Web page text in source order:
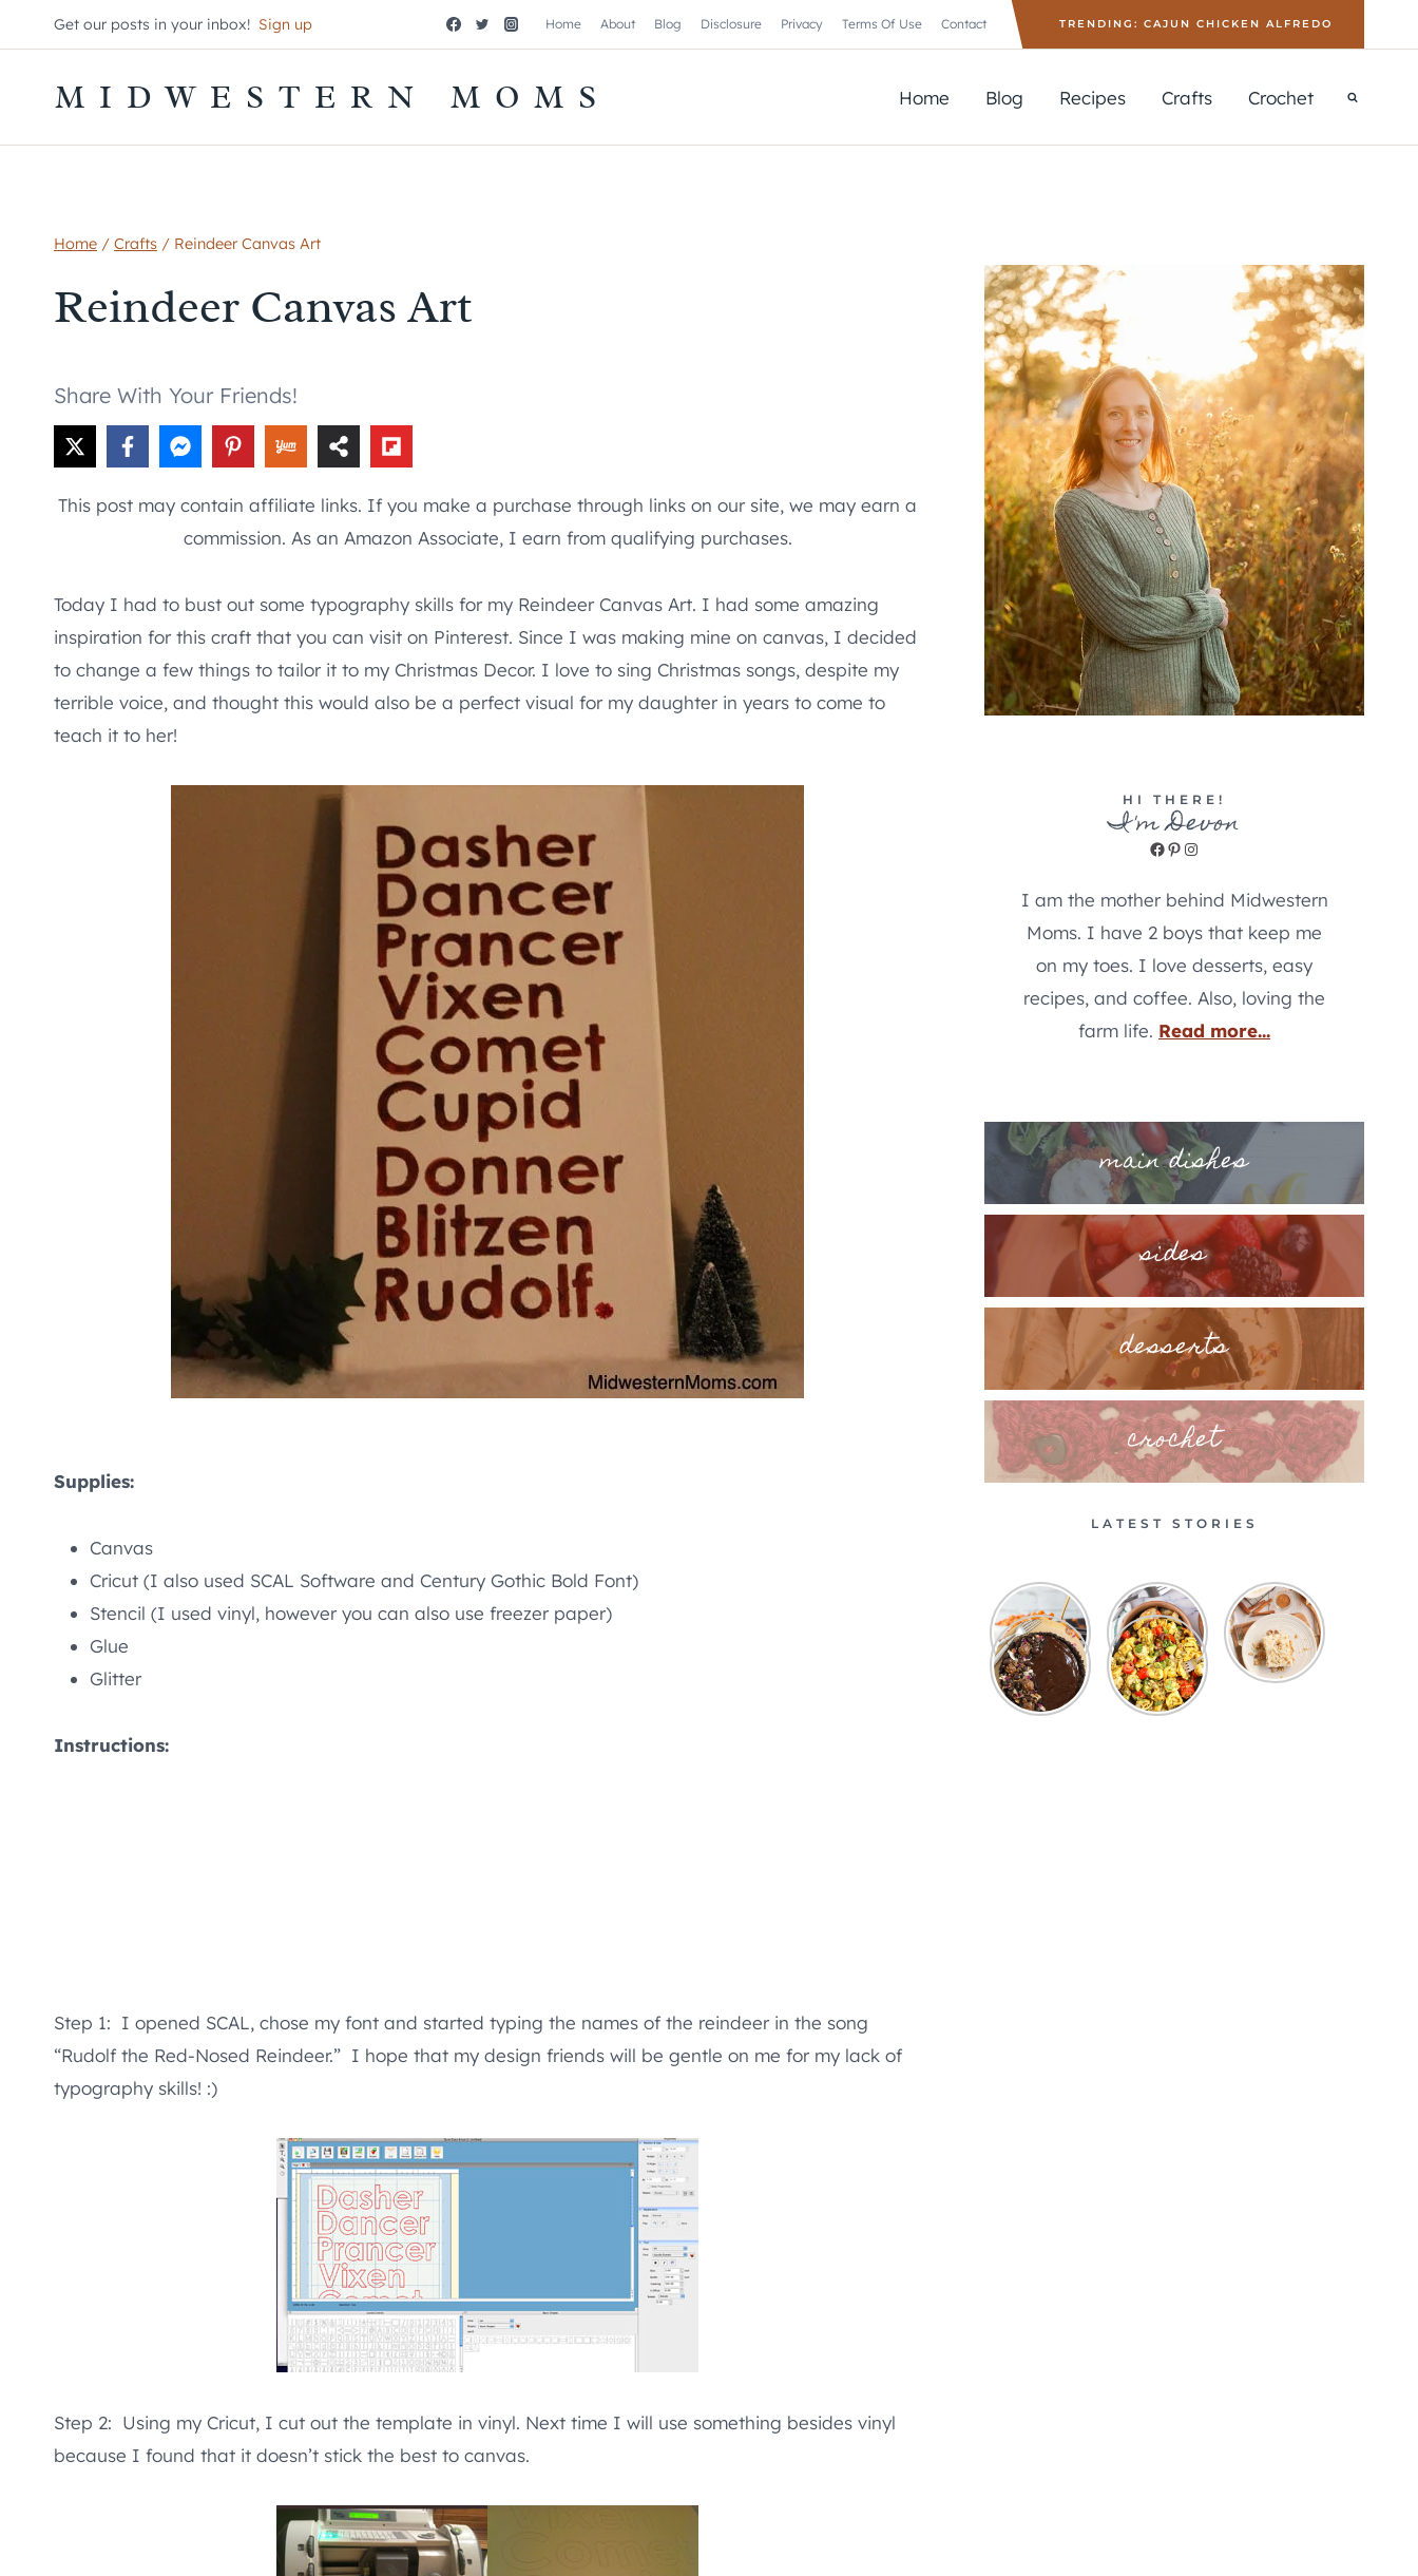
to
Get our posts in your inbox! Sign up Home About Blog Disclosure Privacy Terms Of Use Contact TRENDING: CAJUN CHICKEN ALFREDO
MIDWESTERN MOMS Home Blog Recipes Crafts Crochet
Home / Crafts / Reindeer Canvas Art
Reindeer Canvas Art
Share With Your Friends!
This post may contain affiliate links. If you make a purchase through links on our site, we may earn a
commission. As an Amazon Associate, I earn from qualifying purchases.
Today I had to bust out some typography skills for my Reindeer Canvas Art. I had some amazing
inspiration for this craft that you can visit on Pinterest. Since I was making mine on canvas, I decided
to change a few things to tailor it to my Christmas Decor. I love to sing Christmas songs, despite my
terrible voice, and thought this would also be a perfect visual for my daughter in years to come to
teach it to her!
Supplies:
Canvas
Cricut (I also used SCAL Software and Century Gothic Bold Font)
Stencil (I used vinyl, however you can also use freezer paper)
Glue
Glitter
Instructions:
Step 1: I opened SCAL, chose my font and started typing the names of the reindeer in the song
“Rudolf the Red-Nosed Reindeer.” I hope that my design friends will be gentle on me for my lack of
typography skills! :)
Step 2: Using my Cricut, I cut out the template in vinyl. Next time I will use something besides vinyl
because I found that it doesn’t stick the best to canvas.
HI THERE!
I'm Devon
Facebook
Pinterest
Instagram
I am the mother behind Midwestern
Moms. I have 2 boys that keep me
on my toes. I love desserts, easy
recipes, and coffee. Also, loving the
farm life. Read more...
main dishes
sides
desserts
crochet
LATEST STORIES